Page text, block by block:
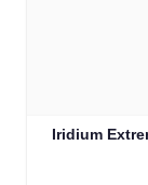
Iridium